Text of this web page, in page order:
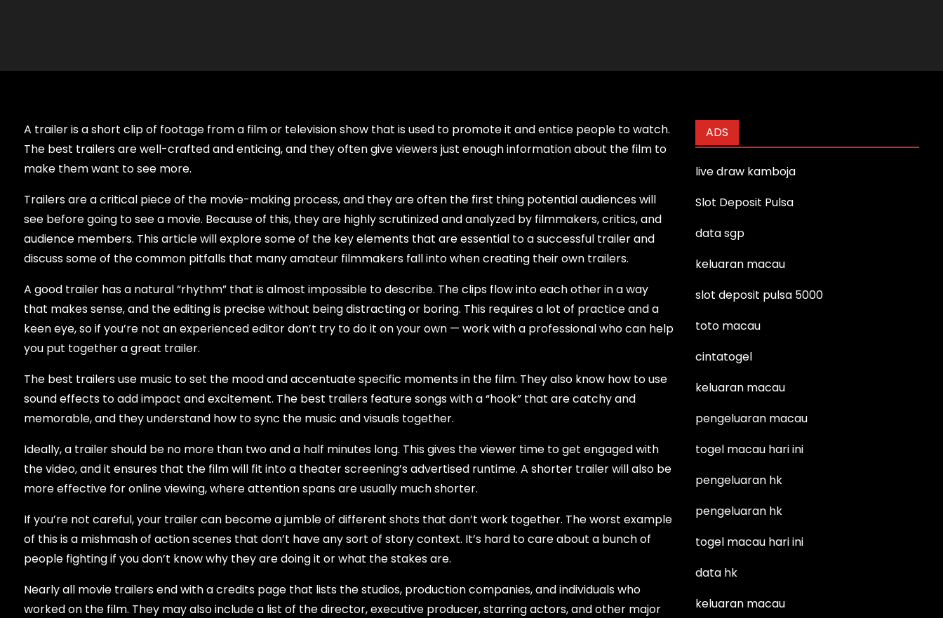
A trailer is a short clip of footage from a film or television show that is used to promote it and entice people to watch.
The best trailers are well-crafted and enticing, and they often give viewers just enough information about the film to
make them want to see more.
Trailers are a critical piece of the movie-making process, and they are often the first thing potential audiences will
see before going to see a movie. Because of this, they are highly scrutinized and analyzed by filmmakers, critics, and
audience members. This article will explore some of the key elements that are essential to a successful trailer and
discuss some of the common pitfalls that many amateur filmmakers fall into when creating their own trailers.
A good trailer has a natural “rhythm” that is almost impossible to describe. The clips flow into each other in a way
that makes sense, and the editing is precise without being distracting or boring. This requires a lot of practice and a
keen eye, so if you’re not an experienced editor don’t try to do it on your own — work with a professional who can help
you put together a great trailer.
The best trailers use music to set the mood and accentuate specific moments in the film. They also know how to use
sound effects to add impact and excitement. The best trailers feature songs with a “hook” that are catchy and
memorable, and they understand how to sync the music and visuals together.
Ideally, a trailer should be no more than two and a half minutes long. This gives the viewer time to get engaged with
the video, and it ensures that the film will fit into a theater screening’s advertised runtime. A shorter trailer will also be
more effective for online viewing, where attention spans are usually much shorter.
If you’re not careful, your trailer can become a jumble of different shots that don’t work together. The worst example
of this is a mishmash of action scenes that don’t have any sort of story context. It’s hard to care about a bunch of
people fighting if you don’t know why they are doing it or what the stakes are.
Nearly all movie trailers end with a credits page that lists the studios, production companies, and individuals who
worked on the film. They may also include a list of the director, executive producer, starring actors, and other major
ADS
live draw kamboja
Slot Deposit Pulsa
data sgp
keluaran macau
slot deposit pulsa 5000
toto macau
cintatogel
keluaran macau
pengeluaran macau
togel macau hari ini
pengeluaran hk
pengeluaran hk
togel macau hari ini
data hk
keluaran macau